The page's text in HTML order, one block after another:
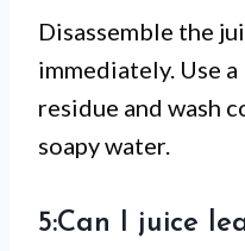
Disassemble the
immediately. Use
residue and wash
soapy water.
5:Can I juice